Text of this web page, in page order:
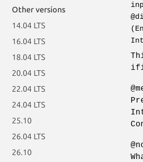
Other versions
14.04 LTS
16.04 LTS
18.04 LTS
20.04 LTS
22.04 LTS
24.04 LTS
25.10
26.04 LTS
26.10